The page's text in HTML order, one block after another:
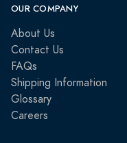
OUR COMPANY
About Us
Contact Us
FAQs
Shipping Information
Glossary
Careers